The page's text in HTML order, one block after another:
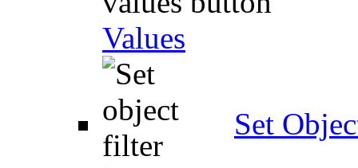
Values
Set